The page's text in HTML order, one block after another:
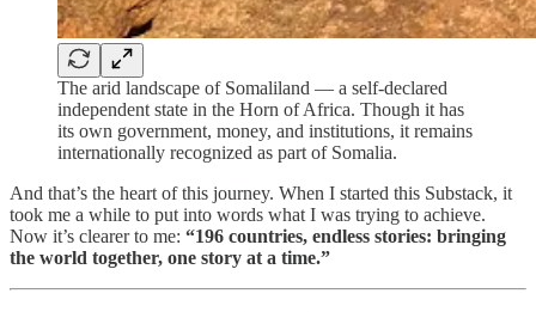
The arid landscape of Somaliland — a self-declared
independent state in the Horn of Africa. Though it has
its own government, money, and institutions, it remains
internationally recognized as part of Somalia.
And that’s the heart of this journey. When I started this Substack, it
took me a while to put into words what I was trying to achieve.
Now it’s clearer to me: “196 countries, endless stories: bringing
the world together, one story at a time.”